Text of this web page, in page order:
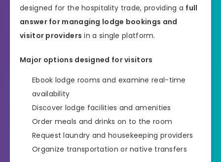
designed for the hospitality trade, providing a full
answer for managing lodge bookings and
visitor providers in a single platform.
Major options designed for visitors
Ebook lodge rooms and examine real-time
availability
Discover lodge facilities and amenities
Order meals and drinks on to the room
Request laundry and housekeeping providers
Organize transportation or native transfers